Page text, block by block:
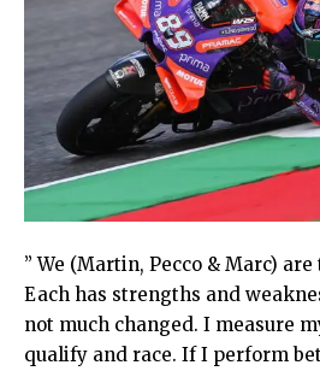
” We (Martin, Pecco & Marc)
Each has strengths and
not much changed. I measure
qualify and race. If I perform